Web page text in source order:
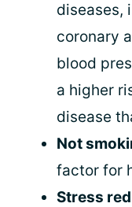
diseases,
coronary
blood
a higher
disease
Not
factor for
Stress